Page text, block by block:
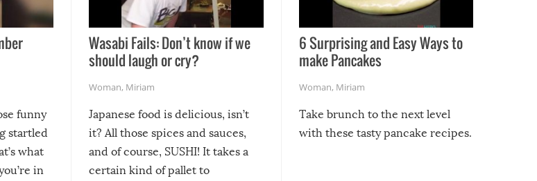
funny
startled
what
in
Wasabi Fails: Don’t know if we
should laugh or cry?
Woman, Miriam
Japanese food is delicious, isn’t
it? All those spices and sauces,
and of course, SUSHI! It takes a
certain kind of pallet to
6 Surprising and Easy Ways to
make Pancakes
Woman, Miriam
Take brunch to the next level
with these tasty pancake recipes.